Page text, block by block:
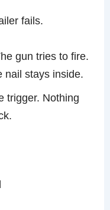
fails.
gun tries to fire.
nail stays inside.
trigger. Nothing